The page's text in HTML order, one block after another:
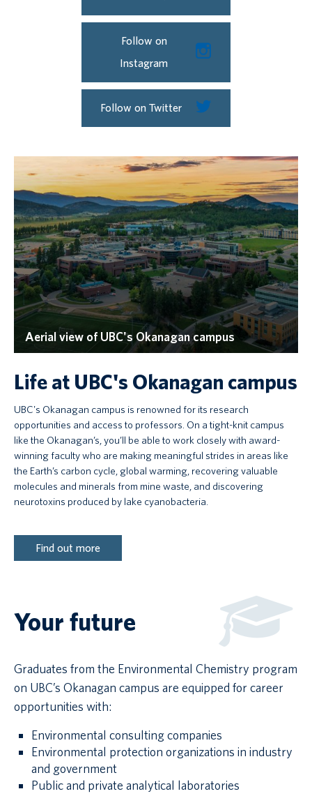
Follow on
Instagram
Follow on Twitter
Aerial view of UBC's Okanagan campus
Life at UBC's Okanagan campus
UBC's Okanagan campus is renowned for its research
opportunities and access to professors. On a tight-knit campus
like the Okanagan’s, you’ll be able to work closely with award-
winning faculty who are making meaningful strides in areas like
the Earth’s carbon cycle, global warming, recovering valuable
molecules and minerals from mine waste, and discovering
neurotoxins produced by lake cyanobacteria.
Find out more
Your future
Graduates from the Environmental Chemistry program
on UBC’s Okanagan campus are equipped for career
opportunities with:
Environmental consulting companies
Environmental protection organizations in industry
and government
Public and private analytical laboratories